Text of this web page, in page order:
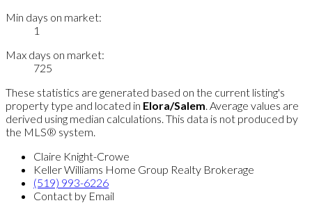
Min days on market:
1
Max days on market:
725
These statistics are generated based on the current listing's
property type and located in Elora/Salem . Average values are
derived using median calculations. This data is not produced by
the MLS® system.
Claire Knight-Crowe
Keller Williams Home Group Realty Brokerage
(519) 993-6226
Contact by Email